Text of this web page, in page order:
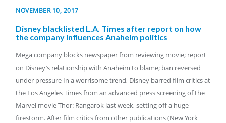
NOVEMBER 10, 2017
Disney blacklisted L.A. Times after report on how
the company influences Anaheim politics
Mega company blocks newspaper from reviewing movie; report
on Disney’s relationship with Anaheim to blame; ban reversed
under pressure In a worrisome trend, Disney barred film critics at
the Los Angeles Times from an advanced press screening of the
Marvel movie Thor: Rangarok last week, setting off a huge
firestorm. After film critics from other publications (New York